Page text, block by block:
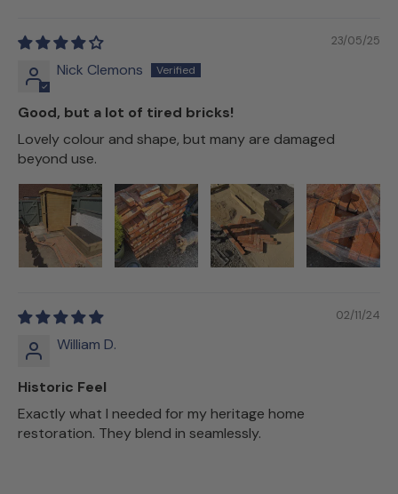
23/05/25
Nick Clemons
Good, but a lot of tired bricks!
Lovely colour and shape, but many are damaged
beyond use.
02/11/24
William D.
Historic Feel
Exactly what I needed for my heritage home
restoration. They blend in seamlessly.